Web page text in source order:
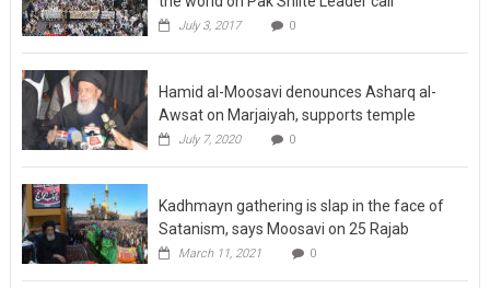
July 3, 2017 0
Hamid al-Moosavi denounces Asharq al-
Awsat on Marjaiyah, supports temple
July 7, 2020 0
Kadhmayn gathering is slap in the face of
Satanism, says Moosavi on 25 Rajab
March 11, 2021 0